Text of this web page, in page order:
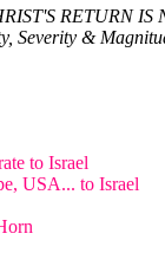
RETURN IS
Severity &
to Israel
USA... to Israel